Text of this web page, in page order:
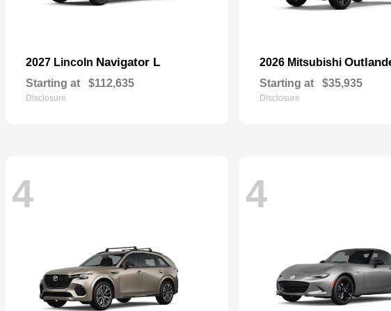
2027 Lincoln Navigator L
Starting at $112,635
Disclosure
2026 Mitsubishi
Starting at $35,935
Disclosure
4 4